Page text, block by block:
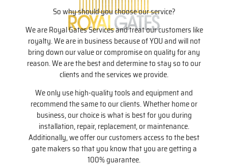
So why should you choose our service?
We are Royal Gates Services and treat our customers like
royalty. We are in business because of YOU and will not
bring down our value or compromise on quality for any
reason. We are the best and determine to stay so to our
clients and the services we provide.
We only use high-quality tools and equipment and
recommend the same to our clients. Whether home or
business, our choice is what is best for you during
installation, repair, replacement, or maintenance.
Additionally, we offer our customers access to the best
gate makers so that you know that you are getting a
100% guarantee.